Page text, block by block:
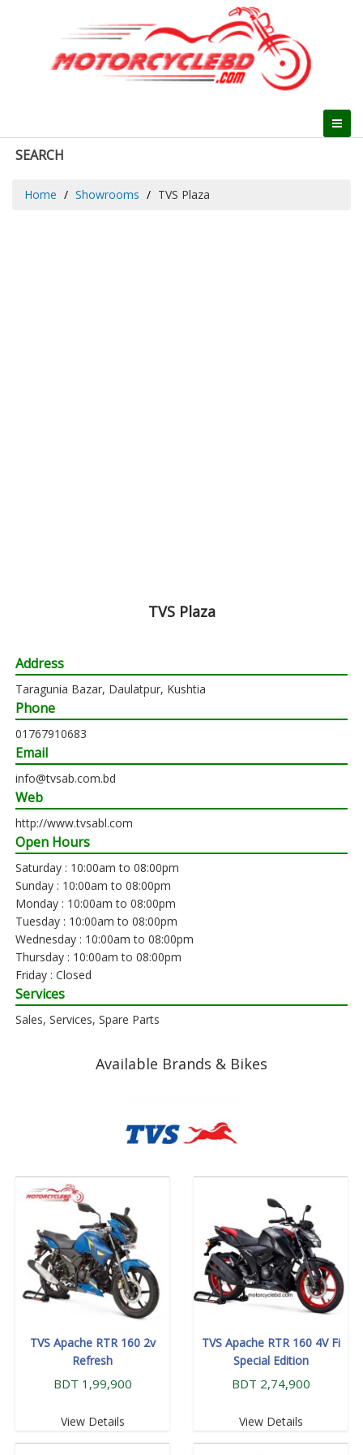
SEARCH
Home Showrooms TVS Plaza
TVS Plaza
Address
Taragunia Bazar, Daulatpur, Kushtia
Phone
01767910683
Email
info@tvsab.com.bd
Web
http://www.tvsabl.com
Open Hours
Saturday : 10:00am to 08:00pm
Sunday : 10:00am to 08:00pm
Monday : 10:00am to 08:00pm
Tuesday : 10:00am to 08:00pm
Wednesday : 10:00am to 08:00pm
Thursday : 10:00am to 08:00pm
Friday : Closed
Services
Sales, Services, Spare Parts
Available Brands & Bikes
TVS Apache RTR 160 2v
Refresh
BDT 1,99,900
View Details
TVS Apache RTR 160 4V Fi
Special Edition
BDT 2,74,900
View Details